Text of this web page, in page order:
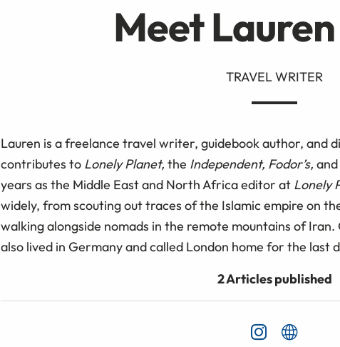
Meet
TRAVEL WRITER
Lauren is a freelance travel writer, guidebook author, and
contributes to Lonely Planet, the Independent, Fodor’s,
years as the Middle East and North Africa editor at Lonely
widely, from scouting out traces of the Islamic empire on
walking alongside nomads in the remote mountains of
also lived in Germany and called London home for the last
2 Articles published